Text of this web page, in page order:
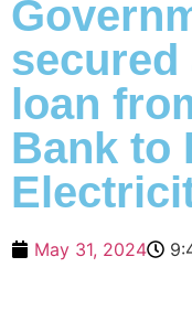
secured
loan
Bank to
May 31, 2024